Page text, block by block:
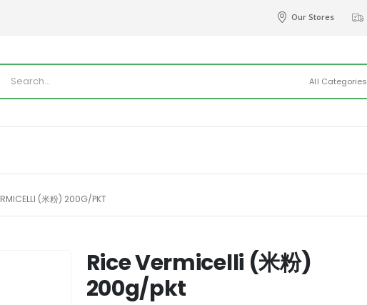
Our Stores
All Categories
(米粉) 200G/PKT
Rice Vermicelli (米粉)
200g/pkt